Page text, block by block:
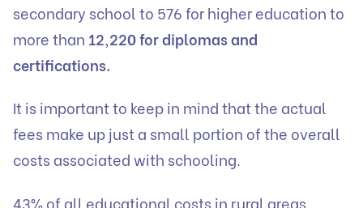
secondary school to 576 for higher education to
more than 12,220 for diplomas and
certifications.
It is important to keep in mind that the actual
fees make up just a small portion of the overall
costs associated with schooling.
43% of all educational costs in rural areas